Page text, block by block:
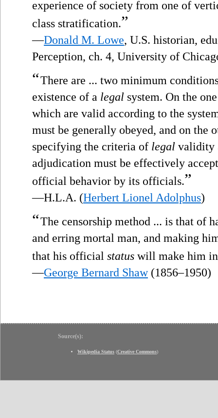
experience of society from one of
class stratification.”
—Donald M. Lowe, U.S. historian,
Perception, ch. 4, University of
“There are ... two minimum
existence of a legal system. On the
which are valid according to the
must be generally obeyed, and on the
specifying the criteria of legal validity
adjudication must be effectively
official behavior by its officials.”
—H.L.A. (Herbert Lionel Adolphus)
“The censorship method ... is that of
and erring mortal man, and making
that his official status will make him
—George Bernard Shaw(1856–1950)
Source(s):
Wikipedia Status (Creative Commons)